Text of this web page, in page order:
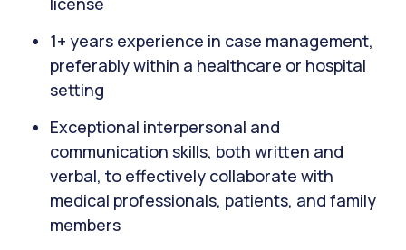
1+ years experience in case management,
preferably within a healthcare or hospital
setting
Exceptional interpersonal and
communication skills, both written and
verbal, to effectively collaborate with
medical professionals, patients, and family
members